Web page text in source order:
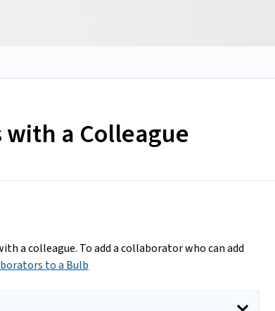
a Colleague
a colleague. To add a collaborator who can add
to a Bulb